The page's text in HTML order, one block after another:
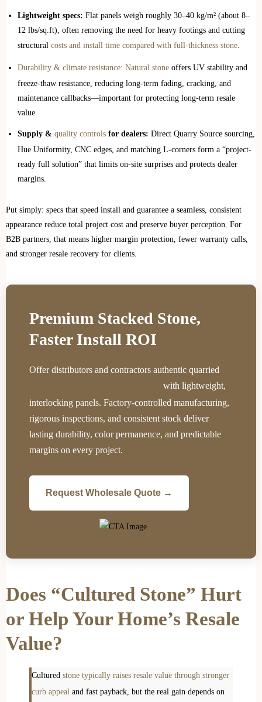
Lightweight specs: Flat panels weigh roughly 30–40 kg/m² (about 8–
12 lbs/sq.ft), often removing the need for heavy footings and cutting
structural costs and install time compared with full‑thickness stone
Durability & climate resistance: Natural stone offers UV stability and
freeze‑thaw resistance, reducing long-term fading, cracking, and
maintenance callbacks—important for protecting long-term resale
value.
Supply & quality controls for dealers: Direct Quarry Source sourcing,
Hue Uniformity, CNC edges, and matching L‑corners form a “project-
ready full solution” that limits on-site surprises and protects dealer
margins.
Put simply: specs that speed install and guarantee a seamless, consistent
appearance reduce total project cost and preserve buyer perception. For
B2B partners, that means higher margin protection, fewer warranty calls,
and stronger resale recovery for clients.
Premium Stacked Stone,
Faster Install ROI
Offer distributors and contractors authentic quarried
with lightweight,
interlocking panels. Factory-controlled manufacturing,
rigorous inspections, and consistent stock deliver
lasting durability, color permanence, and predictable
margins on every project.
Request Wholesale Quote →
Does “Cultured Stone” Hurt
or Help Your Home’s Resale
Value?
Cultured stone typically raises resale value through stronger
curb appeal and fast payback, but the real gain depends on